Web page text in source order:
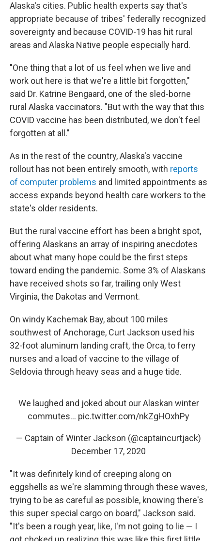
Alaska's cities. Public health experts say that's
appropriate because of tribes' federally recognized
sovereignty and because COVID-19 has hit rural
areas and Alaska Native people especially hard.
"One thing that a lot of us feel when we live and
work out here is that we're a little bit forgotten,"
said Dr. Katrine Bengaard, one of the sled-borne
rural Alaska vaccinators. "But with the way that this
COVID vaccine has been distributed, we don't feel
forgotten at all."
As in the rest of the country, Alaska's vaccine
rollout has not been entirely smooth, with reports
of computer problems and limited appointments as
access expands beyond health care workers to the
state's older residents.
But the rural vaccine effort has been a bright spot,
offering Alaskans an array of inspiring anecdotes
about what many hope could be the first steps
toward ending the pandemic. Some 3% of Alaskans
have received shots so far, trailing only West
Virginia, the Dakotas and Vermont.
On windy Kachemak Bay, about 100 miles
southwest of Anchorage, Curt Jackson used his
32-foot aluminum landing craft, the Orca, to ferry
nurses and a load of vaccine to the village of
Seldovia through heavy seas and a huge tide.
We laughed and joked about our Alaskan winter
commutes... pic.twitter.com/nkZgHOxhPy
— Captain of Winter Jackson (@captaincurtjack)
December 17, 2020
"It was definitely kind of creeping along on
eggshells as we're slamming through these waves,
trying to be as careful as possible, knowing there's
this super special cargo on board," Jackson said.
"It's been a rough year, like, I'm not going to lie — I